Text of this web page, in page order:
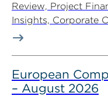
Review, Project
Insights, Corporate
European
– August 2026